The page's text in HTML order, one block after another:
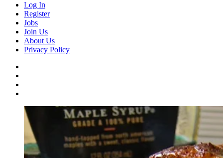
Log In
Register
Jobs
Join Us
About Us
Privacy Policy